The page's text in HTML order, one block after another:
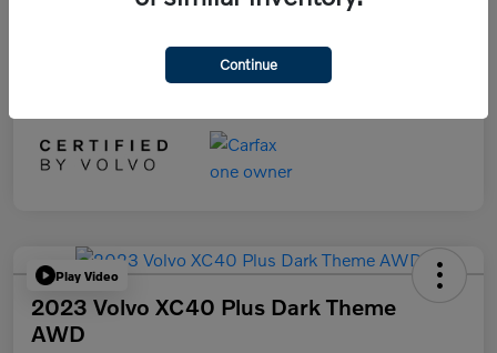
Play Video
2023 Volvo XC40 Plus Dark Theme
AWD
Continue